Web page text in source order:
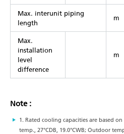
Max. interunit piping
length
m
Max.
installation
level
difference
m
Note :
1. Rated cooling capacities are based
temp., 27°CDB, 19.0°CWB; Outdoor